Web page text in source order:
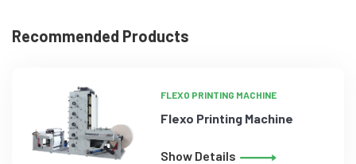
Recommended Products
FLEXO PRINTING MACHINE
Flexo Printing Machine
Show Details